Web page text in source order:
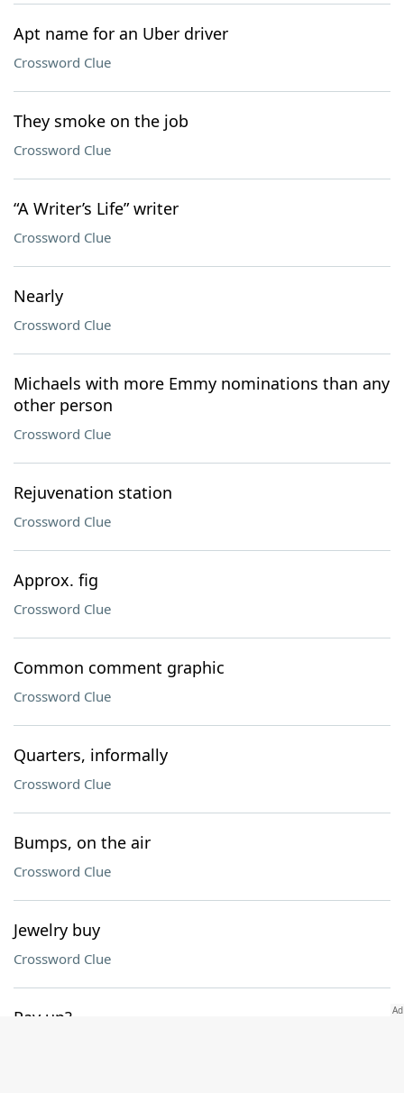
Apt name for an Uber driver
Crossword Clue
They smoke on the job
Crossword Clue
“A Writer’s Life” writer
Crossword Clue
Nearly
Crossword Clue
Michaels with more Emmy nominations than any
other person
Crossword Clue
Rejuvenation station
Crossword Clue
Approx. fig
Crossword Clue
Common comment graphic
Crossword Clue
Quarters, informally
Crossword Clue
Bumps, on the air
Crossword Clue
Jewelry buy
Crossword Clue
Pay up?